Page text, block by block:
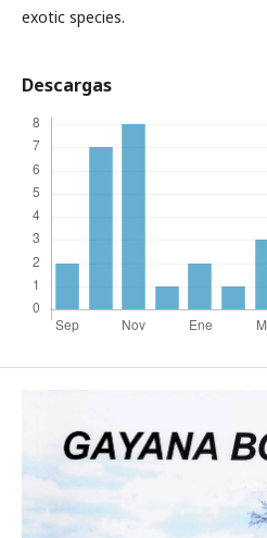
exotic species.
Descargas